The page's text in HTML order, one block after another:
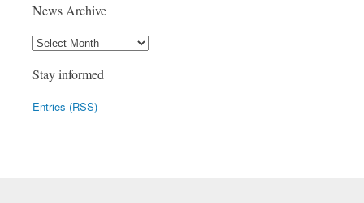
News Archive
Stay informed
Entries (RSS)